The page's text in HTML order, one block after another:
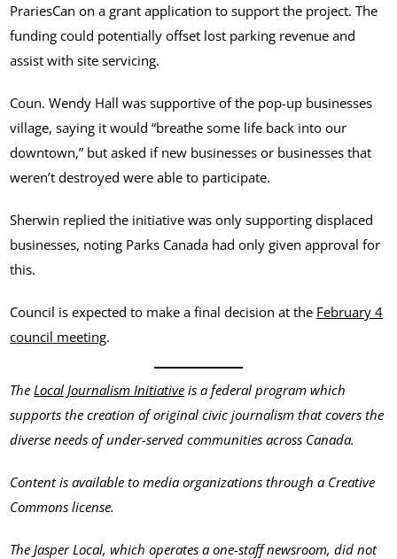
PrariesCan on a grant application to support the project. The
funding could potentially offset lost parking revenue and
assist with site servicing.
Coun. Wendy Hall was supportive of the pop-up businesses
village, saying it would “breathe some life back into our
downtown,” but asked if new businesses or businesses that
weren’t destroyed were able to participate.
Sherwin replied the initiative was only supporting displaced
businesses, noting Parks Canada had only given approval for
this.
Council is expected to make a final decision at the February 4
council meeting.
The Local Journalism Initiative is a federal program which
supports the creation of original civic journalism that covers the
diverse needs of under-served communities across Canada.
Content is available to media organizations through a Creative
Commons license.
The Jasper Local, which operates a one-staff newsroom, did not